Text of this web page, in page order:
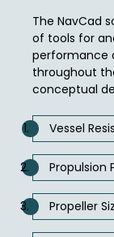
The NavCad
of tools for
performance
throughout
conceptual
Vessel
Propulsion
Propeller